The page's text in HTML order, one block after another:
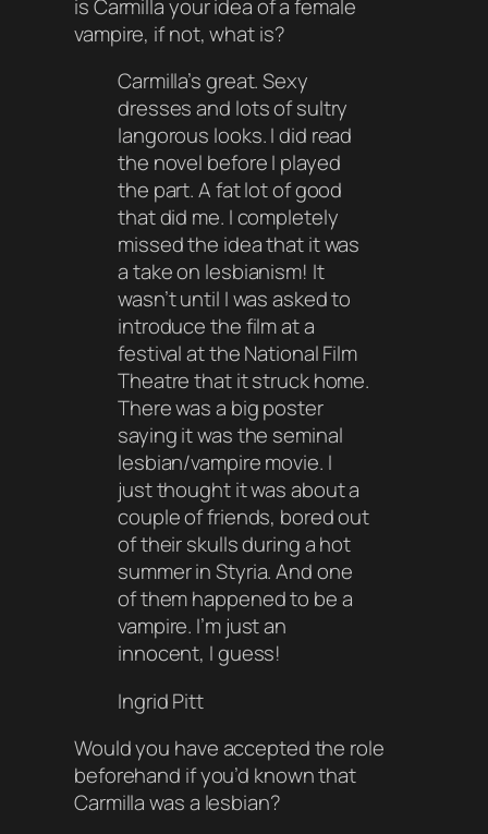
is Carmilla your idea of a female
vampire, if not, what is?
Carmilla’s great. Sexy
dresses and lots of sultry
langorous looks. I did read
the novel before I played
the part. A fat lot of good
that did me. I completely
missed the idea that it was
a take on lesbianism! It
wasn’t until I was asked to
introduce the film at a
festival at the National Film
Theatre that it struck home.
There was a big poster
saying it was the seminal
lesbian/vampire movie. I
just thought it was about a
couple of friends, bored out
of their skulls during a hot
summer in Styria. And one
of them happened to be a
vampire. I’m just an
innocent, I guess!
Ingrid Pitt
Would you have accepted the role
beforehand if you’d known that
Carmilla was a lesbian?